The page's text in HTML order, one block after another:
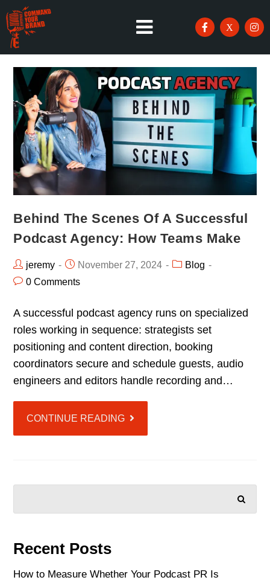
Behind The Scenes Of A Successful
Podcast Agency: How Teams Make
jeremy November 27, 2024
Blog
0 Comments
A successful podcast agency runs on specialized
roles working in sequence: strategists set
positioning and content direction, booking
coordinators secure and schedule guests, audio
engineers and editors handle recording and…
CONTINUE READING
Recent Posts
How to Measure Whether Your Podcast PR Is